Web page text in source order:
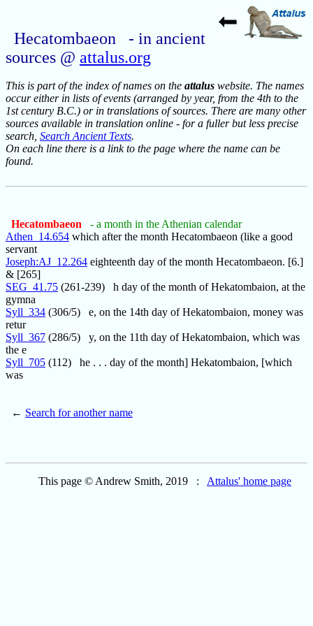
Hecatombaeon - in ancient
sources @ attalus.org
This is part of the index of names on the attalus website. The names
occur either in lists of events (arranged by year, from the 4th to the
1st century B.C.) or in translations of sources. There are many other
sources available in translation online - for a fuller but less precise
search, Search Ancient Texts.
On each line there is a link to the page where the name can be
found.
Hecatombaeon
- a month in the Athenian calendar
Athen_14.654 which after the month Hecatombaeon (like a good
servant
Joseph:AJ_12.264 eighteenth day of the month Hecatombaeon. [6.]
& [265]
SEG_41.75 (261-239) h day of the month of Hekatombaion, at the
gymna
Syll_334 (306/5) e, on the 14th day of Hekatombaion, money was
retur
Syll_367 (286/5) y, on the 11th day of Hekatombaion, which was
the e
Syll_705 (112) he . . . day of the month] Hekatombaion, [which
was
← Search for another name
This page © Andrew Smith, 2019 : Attalus' home page